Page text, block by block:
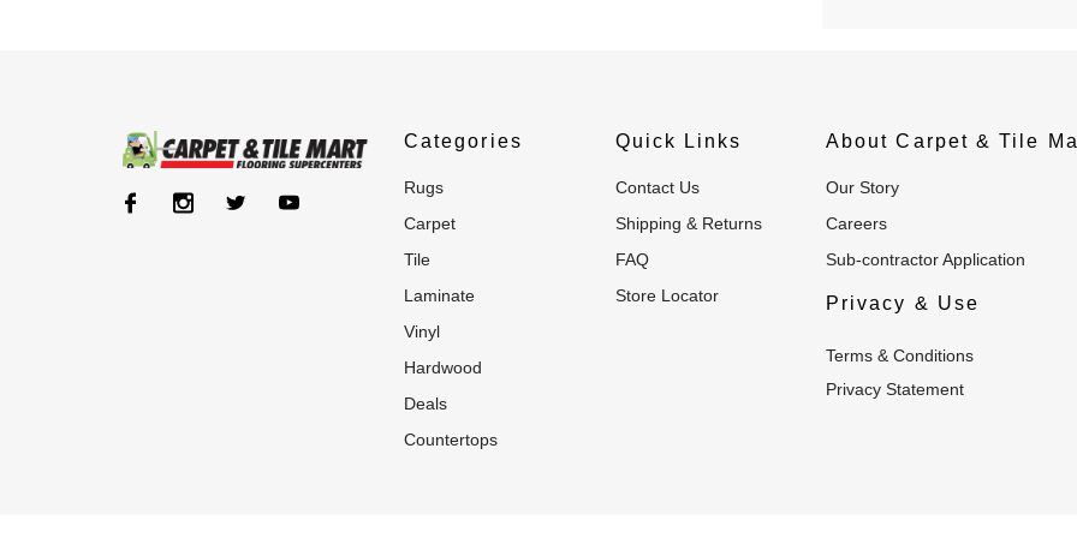
Categories
rugs
carpet
tile
laminate
vinyl
hardwood
deals
countertops
Quick Links
Contact Us
Shipping & Returns
FAQ
Store Locator
About Carpet & Tile
Our Story
Careers
Sub-contractor Application
Privacy & Use
Terms & Conditions
Privacy Statement